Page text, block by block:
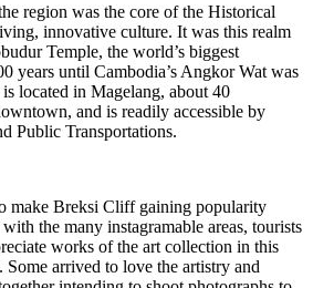
region was the core of the Historical
innovative culture. It was this realm
Temple, the world’s biggest
years until Cambodia’s Angkor Wat was
located in Magelang, about 40
and is readily accessible by
Public Transportations.
make Breksi Cliff gaining popularity
the many instagramable areas, tourists
works of the art collection in this
Some arrived to love the artistry and